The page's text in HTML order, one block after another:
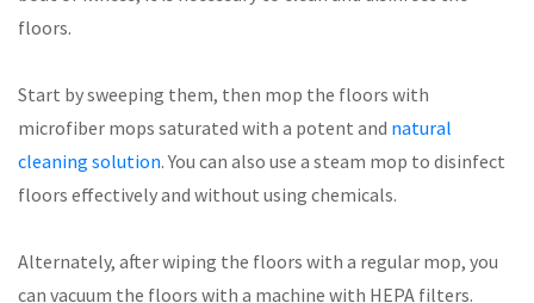
floors.
Start by sweeping them, then mop the floors with
microfiber mops saturated with a potent and natural
cleaning solution. You can also use a steam mop to disinfect
floors effectively and without using chemicals.
Alternately, after wiping the floors with a regular mop, you
can vacuum the floors with a machine with HEPA filters.